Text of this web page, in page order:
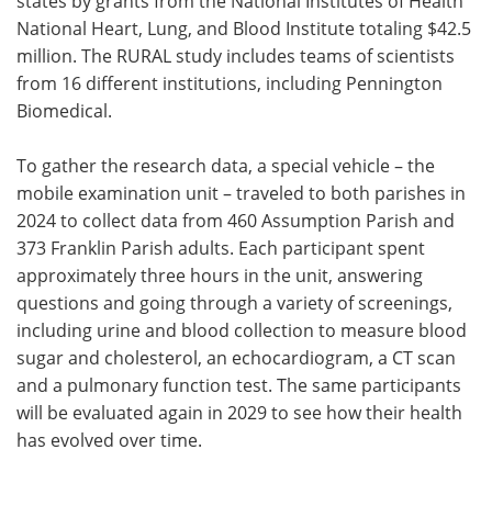
National Heart, Lung, and Blood Institute totaling $42.5
million. The RURAL study includes teams of scientists
from 16 different institutions, including Pennington
Biomedical.
To gather the research data, a special vehicle – the
mobile examination unit – traveled to both parishes in
2024 to collect data from 460 Assumption Parish and
373 Franklin Parish adults. Each participant spent
approximately three hours in the unit, answering
questions and going through a variety of screenings,
including urine and blood collection to measure blood
sugar and cholesterol, an echocardiogram, a CT scan
and a pulmonary function test. The same participants
will be evaluated again in 2029 to see how their health
has evolved over time.